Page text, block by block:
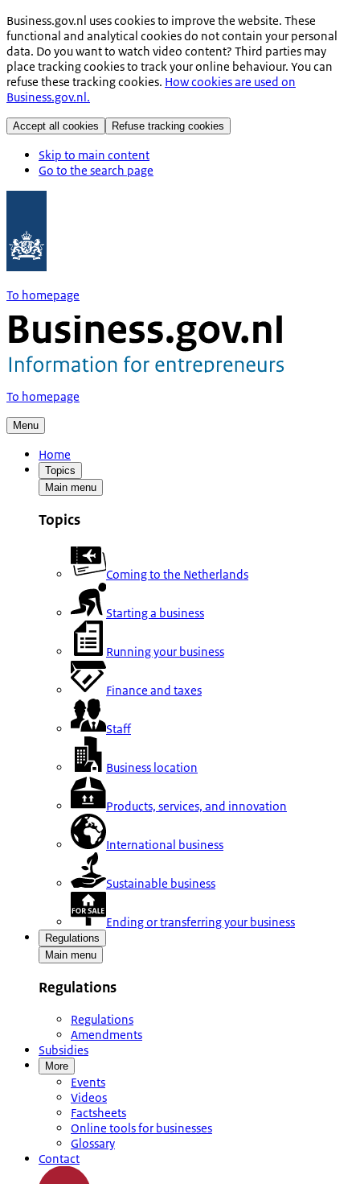
Business.gov.nl uses cookies to improve the website. These
functional and analytical cookies do not contain your personal
data. Do you want to watch video content? Third parties may
place tracking cookies to track your online behaviour. You can
refuse these tracking cookies. How cookies are used on
Business.gov.nl.
Accept all cookies Refuse tracking cookies
Skip to main content
Go to the search page
To homepage
To homepage
Menu
Home
Topics
Main menu
Topics
Coming to the Netherlands
Starting a business
Running your business
Finance and taxes
Staff
Business location
Products, services, and innovation
International business
Sustainable business
Ending or transferring your business
Regulations
Main menu
Regulations
Regulations
Amendments
Subsidies
More
Events
Videos
Factsheets
Online tools for businesses
Glossary
Contact